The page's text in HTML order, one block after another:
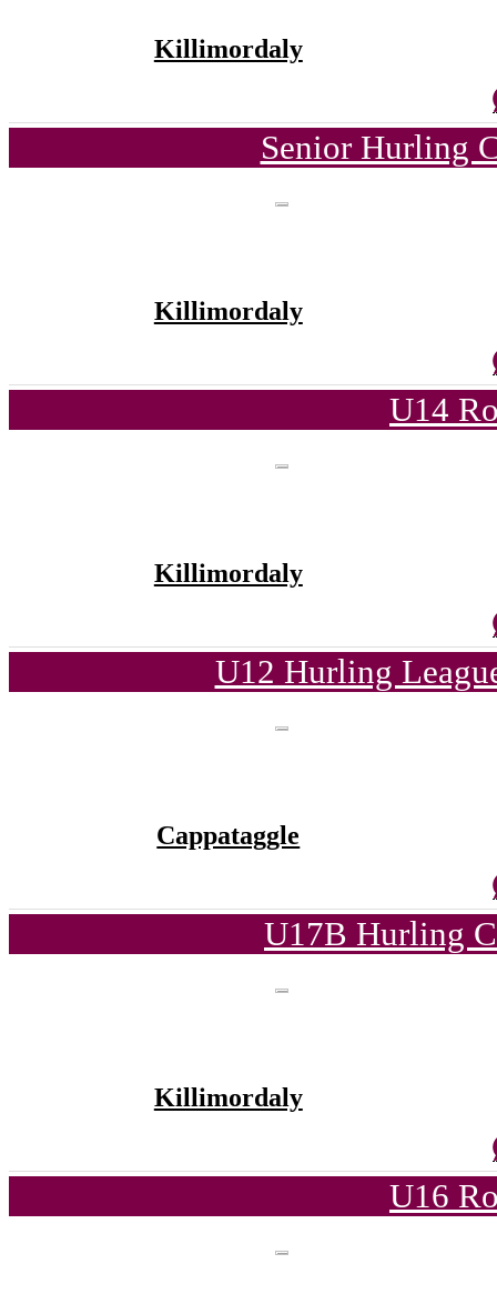
Killimordaly
Senior Hurling
Killimordaly
U14
Killimordaly
U12 Hurling
Cappataggle
U17B Hurling
Killimordaly
U16